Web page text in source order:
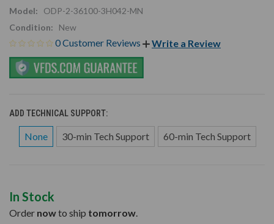
Model:
ODP-2-36100-3H042-MN
Condition:
New
0 Customer Reviews Write a Review
ADD TECHNICAL SUPPORT:
None 30-min Tech Support 60-min Tech Support
In Stock
Order nowto ship tomorrow.